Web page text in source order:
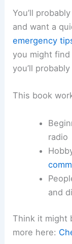
You’ll
and want a
emergency
you might
you’ll
This book
radio
and
Think it might
more here: